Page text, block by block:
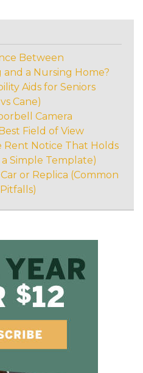
Between
a Nursing Home?
Aids for Seniors
Cane)
Camera
Field of View
Rent Notice That Holds
Simple Template)
or Replica (Common